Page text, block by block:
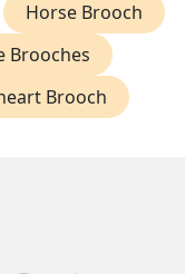
Horse Brooch
Brooches
Brooch